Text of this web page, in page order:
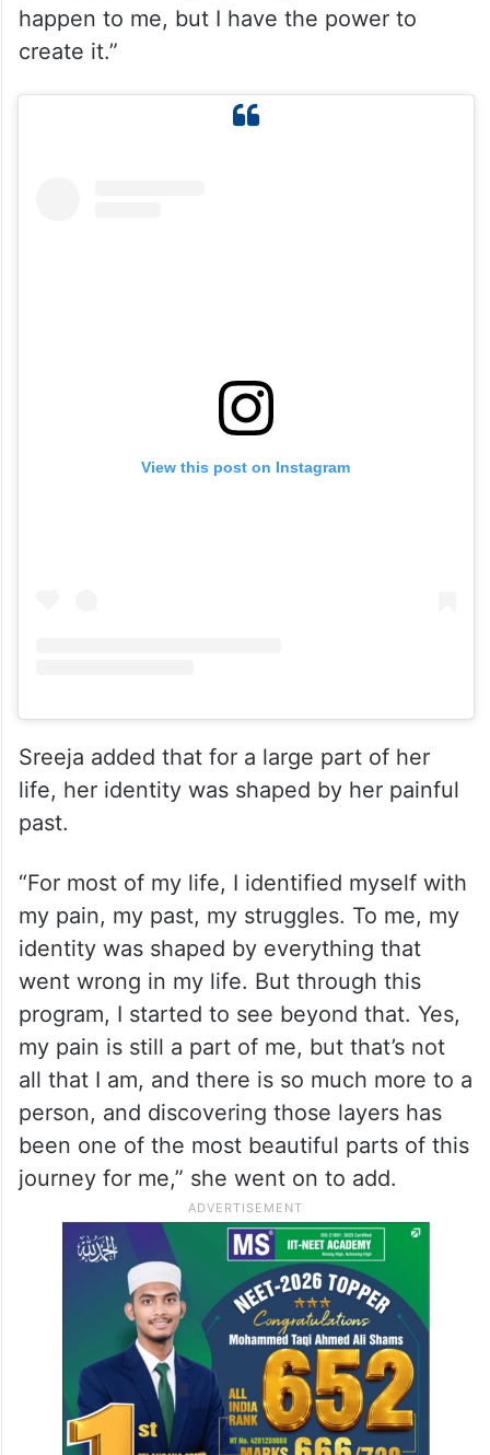
asking, why is this happening to me, and
why am I going through so much pain? Why
did I do to deserve this? And in this journey,
Sreeja added that for a large part of her
life, her identity was shaped by her painful
past.
“For most of my life, I identified myself with
my pain, my past, my struggles. To me, my
identity was shaped by everything that
went wrong in my life. But through this
program, I started to see beyond that. Yes,
my pain is still a part of me, but that’s not
all that I am, and there is so much more to a
person, and discovering those layers has
been one of the most beautiful parts of this
journey for me,” she went on to add.